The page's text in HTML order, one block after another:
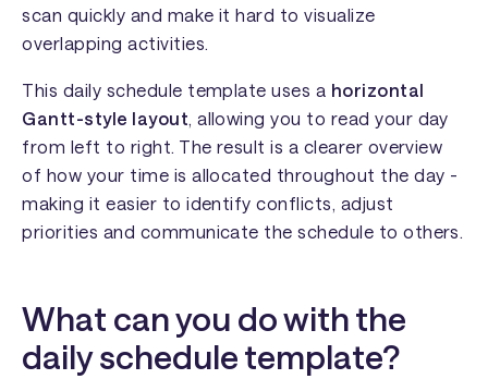
scan quickly and make it hard to visualize
overlapping activities.
This daily schedule template uses a horizontal
Gantt-style layout , allowing you to read your day
from left to right. The result is a clearer overview
of how your time is allocated throughout the day -
making it easier to identify conflicts, adjust
priorities and communicate the schedule to others.
What can you do with the
daily schedule template?